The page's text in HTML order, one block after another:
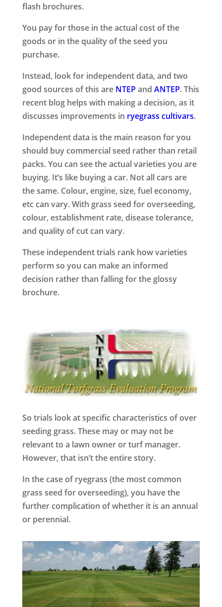
flash brochures.
You pay for those in the actual cost of the
goods or in the quality of the seed you
purchase.
Instead, look for independent data, and two
good sources of this are NTEP and ANTEP. This
recent blog helps with making a decision, as it
discusses improvements in ryegrass cultivars.
Independent data is the main reason for you
should buy commercial seed rather than retail
packs. You can see the actual varieties you are
buying. It’s like buying a car. Not all cars are
the same. Colour, engine, size, fuel economy,
etc can vary.With grass seed for overseeding,
colour, establishment rate, disease tolerance,
and quality of cut can vary.
These independent trials rank how varieties
perform so you can make an informed
decision rather than falling for the glossy
brochure.
So trials look at specific characteristics of over
seeding grass. These may or may not be
relevant to a lawn owner or turf manager.
However, that isn’t the entire story.
In the case of ryegrass (the most common
grass seed for overseeding), you have the
further complication of whether it is an annual
or perennial.